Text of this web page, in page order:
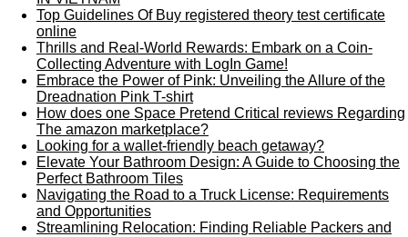
Top Guidelines Of Buy registered theory test certificate
online
Thrills and Real-World Rewards: Embark on a Coin-
Collecting Adventure with LogIn Game!
Embrace the Power of Pink: Unveiling the Allure of the
Dreadnation Pink T-shirt
How does one Space Pretend Critical reviews Regarding
The amazon marketplace?
Looking for a wallet-friendly beach getaway?
Elevate Your Bathroom Design: A Guide to Choosing the
Perfect Bathroom Tiles
Navigating the Road to a Truck License: Requirements
and Opportunities
Streamlining Relocation: Finding Reliable Packers and